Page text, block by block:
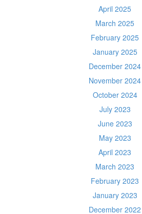
April 2025
March 2025
February 2025
January 2025
December 2024
November 2024
October 2024
July 2023
June 2023
May 2023
April 2023
March 2023
February 2023
January 2023
December 2022